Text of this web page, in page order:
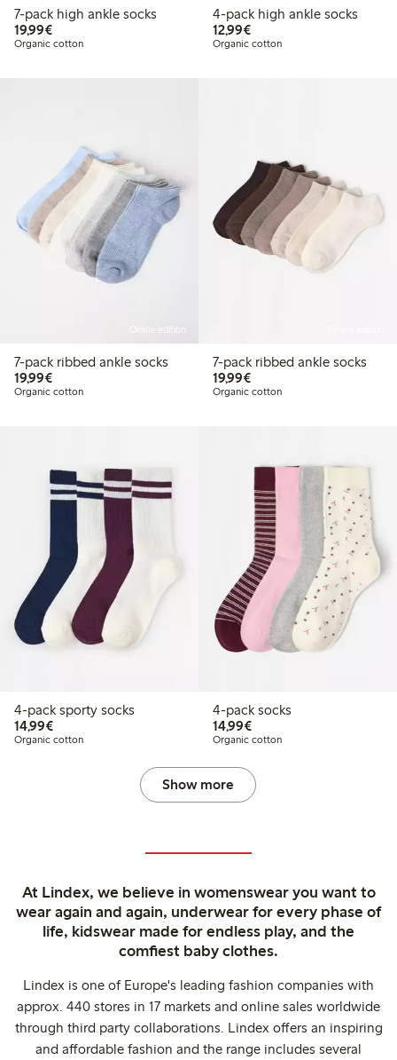
7-pack high ankle socks
19,99€€19.99
Organic cotton
4-pack high ankle socks
12,99€€12.99
Organic cotton
Online edition
7-pack ribbed ankle socks
19,99€€19.99
Organic cotton
7-pack ribbed ankle socks
19,99€€19.99
Organic cotton
4-pack sporty socks
14,99€€14.99
Organic cotton
4-pack socks
14,99€€14.99
Organic cotton
Show more
At Lindex, we believe in womenswear you want to
wear again and again, underwear for every phase of
life, kidswear made for endless play, and the
comfiest baby clothes.
Lindex is one of Europe's leading fashion companies with
approx. 440 stores in 17 markets and online sales worldwide
through third party collaborations. Lindex offers an inspiring
and affordable fashion and the range includes several